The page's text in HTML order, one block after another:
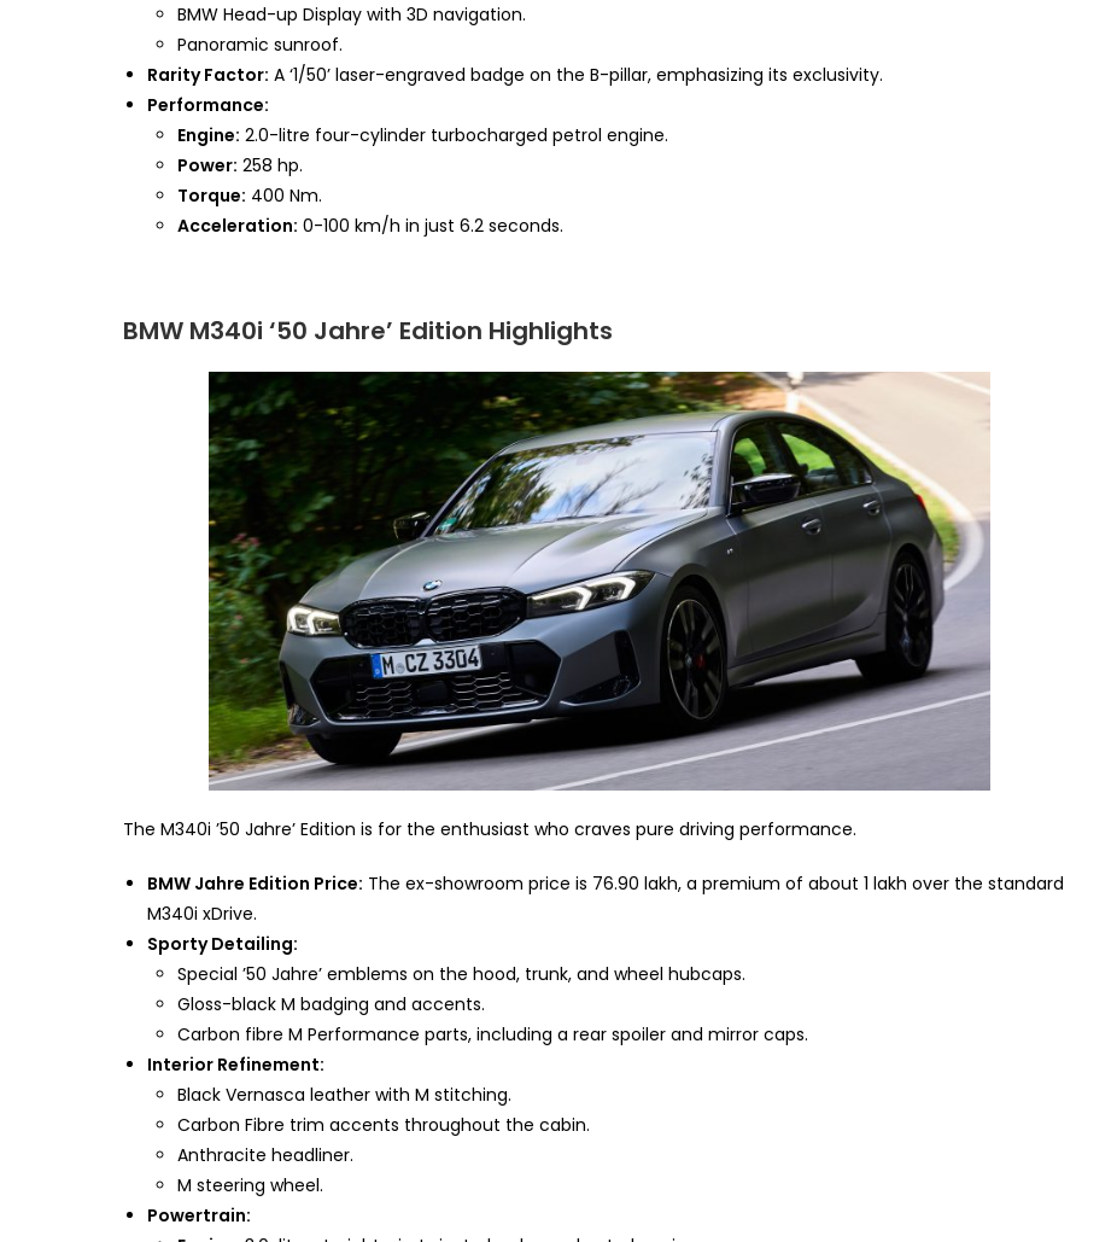
BMW Head-up Display with 3D navigation.
Panoramic sunroof.
Rarity Factor: A ‘1/50’ laser-engraved badge on the B-pillar, emphasizing its exclusivity.
Performance:
Engine: 2.0-litre four-cylinder turbocharged petrol engine.
Power: 258 hp.
Torque: 400 Nm.
Acceleration: 0-100 km/h in just 6.2 seconds.
BMW M340i ‘50 Jahre’ Edition Highlights
The M340i ’50 Jahre’ Edition is for the enthusiast who craves pure driving performance.
BMW Jahre Edition Price: The ex-showroom price is ₹76.90 lakh, a premium of about ₹1 lakh over the standard
M340i xDrive.
Sporty Detailing:
Special ’50 Jahre’ emblems on the hood, trunk, and wheel hubcaps.
Gloss-black M badging and accents.
Carbon fibre M Performance parts, including a rear spoiler and mirror caps.
Interior Refinement:
Black Vernasca leather with M stitching.
Carbon Fibre trim accents throughout the cabin.
Anthracite headliner.
M steering wheel.
Powertrain: